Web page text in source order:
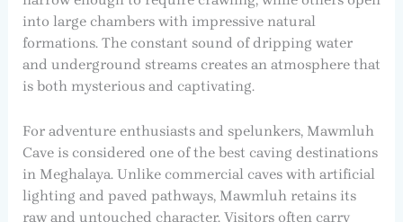
into large chambers with impressive natural
formations. The constant sound of dripping water
and underground streams creates an atmosphere that
is both mysterious and captivating.
For adventure enthusiasts and spelunkers, Mawmluh
Cave is considered one of the best caving destinations
in Meghalaya. Unlike commercial caves with artificial
lighting and paved pathways, Mawmluh retains its
raw and untouched character. Visitors often carry